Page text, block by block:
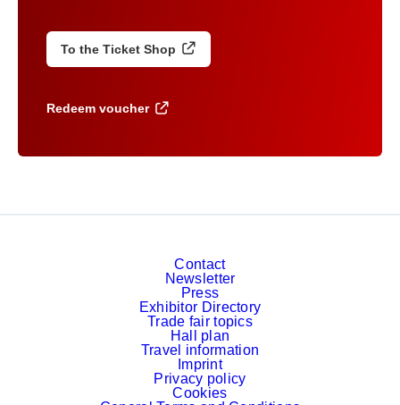
To the Ticket Shop
Redeem voucher
Contact
Newsletter
Press
Exhibitor Directory
Trade fair topics
Hall plan
Travel information
Imprint
Privacy policy
Cookies